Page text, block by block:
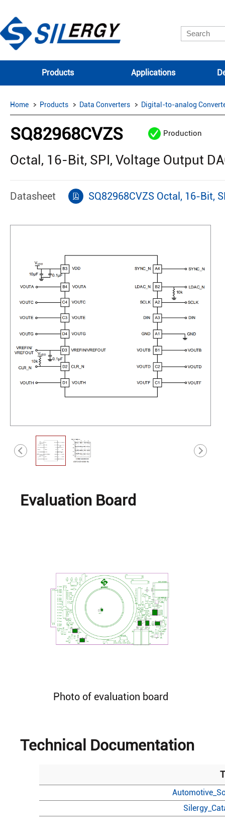
Products Applications
Home Products Data Converters Digital-to-analog
SQ82968CVZS Production
Octal, 16-Bit, SPI, Voltage Output
Datasheet SQ82968CVZS Octal, 16-Bit,
Evaluation Board
Photo of evaluation board
Technical Documentation